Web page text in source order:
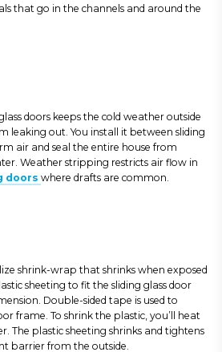
that go in the channels and around the
doors keeps the cold weather outside
leaking out. You install it between sliding
air and seal the entire house from
Weather stripping restricts air flow in
doors where drafts are common.
shrink-wrap that shrinks when exposed
sheeting to fit the sliding glass door
Double-sided tape is used to
frame. To shrink the plastic, you’ll heat
The plastic sheeting shrinks and tightens
barrier from the outside.